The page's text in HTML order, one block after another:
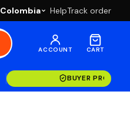
Colombia HelpTrack order
ACCOUNT CART
BUYER